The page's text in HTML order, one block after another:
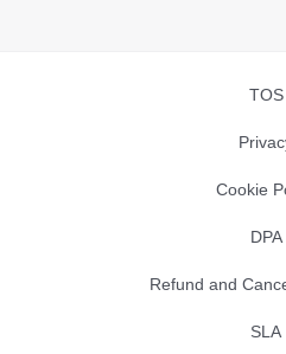
TOS
Cookie
DPA
Refund and
SLA